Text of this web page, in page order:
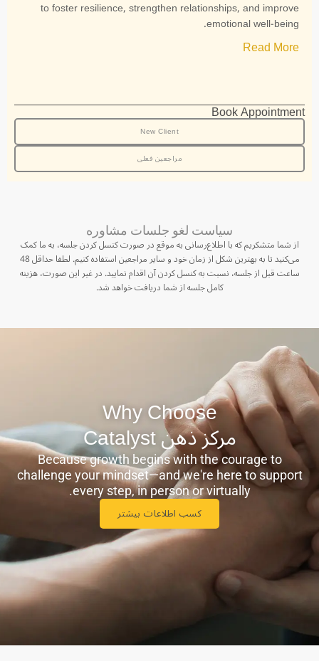
to foster resilience, strengthen relationships, and improve
emotional well-being.
Read More
Book Appointment
New Client
مراجعین فعلی
سیاست لغو جلسات مشاوره
از شما متشکریم که با اطلاع‌رسانی به موقع در صورت کنسل کردن جلسه، به ما کمک
می‌کنید تا به بهترین شکل از زمان خود و سایر مراجعین استفاده کنیم. لطفا حداقل 48
ساعت قبل از جلسه، نسبت به کنسل کردن آن اقدام نمایید. در غیر این صورت، هزینه
کامل جلسه از شما دریافت خواهد شد.
Why Choose
مرکز ذهن ‫Catalyst
Because growth begins with the courage to
challenge your mindset—and we're here to support
every step, in person or virtually.
کسب اطلاعات بیشتر